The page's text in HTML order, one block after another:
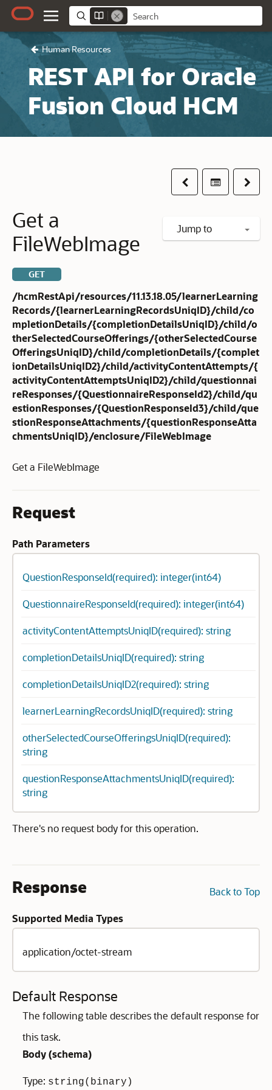
Human Resources
REST API for Oracle
Fusion Cloud HCM
PreviousTable ofNext
Jump to
Get a
FileWebImage
GET
/hcmRestApi/resources/11.13.18.05/learnerLearning
Records/{learnerLearningRecordsUniqID}/child/co
mpletionDetails/{completionDetailsUniqID}/child/o
therSelectedCourseOfferings/{otherSelectedCourse
OfferingsUniqID}/child/completionDetails/{complet
ionDetailsUniqID2}/child/activityContentAttempts/{
activityContentAttemptsUniqID2}/child/questionnai
reResponses/{QuestionnaireResponseId2}/child/qu
estionResponses/{QuestionResponseId3}/child/que
stionResponseAttachments/{questionResponseAtta
chmentsUniqID}/enclosure/FileWebImage
Get a FileWebImage
Request
Path Parameters
QuestionResponseId(required): integer(int64)
QuestionnaireResponseId(required): integer(int64)
activityContentAttemptsUniqID(required): string
completionDetailsUniqID(required): string
completionDetailsUniqID2(required): string
learnerLearningRecordsUniqID(required): string
otherSelectedCourseOfferingsUniqID(required):
string
questionResponseAttachmentsUniqID(required):
string
There's no request body for this operation.
Back to Top
Response
Supported Media Types
application/octet-stream
Default Response
The following table describes the default response for
this task.
Body (schema)
Type: string(binary)